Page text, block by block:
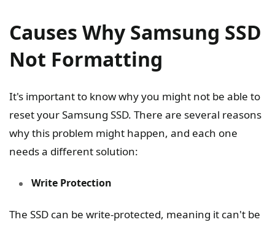
Causes Why Samsung SSD
Not Formatting
It's important to know why you might not be able to
reset your Samsung SSD. There are several reasons
why this problem might happen, and each one
needs a different solution:
Write Protection
The SSD can be write-protected, meaning it can't be